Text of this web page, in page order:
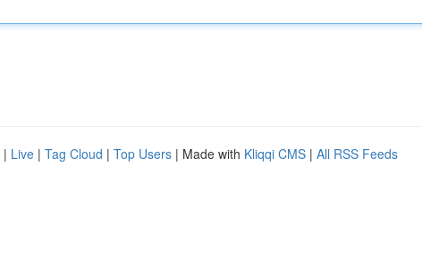
| Live | Tag Cloud | Top Users | Made with Kliqqi CMS | All RSS Feeds